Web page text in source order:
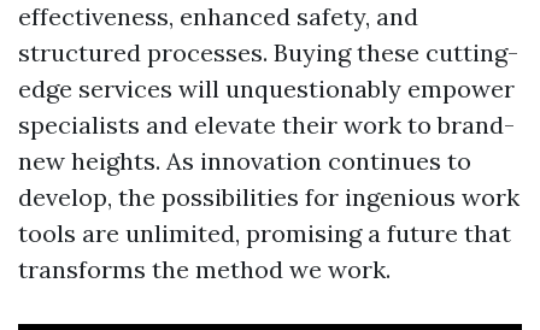
effectiveness, enhanced safety, and
structured processes. Buying these cutting-
edge services will unquestionably empower
specialists and elevate their work to brand-
new heights. As innovation continues to
develop, the possibilities for ingenious work
tools are unlimited, promising a future that
transforms the method we work.